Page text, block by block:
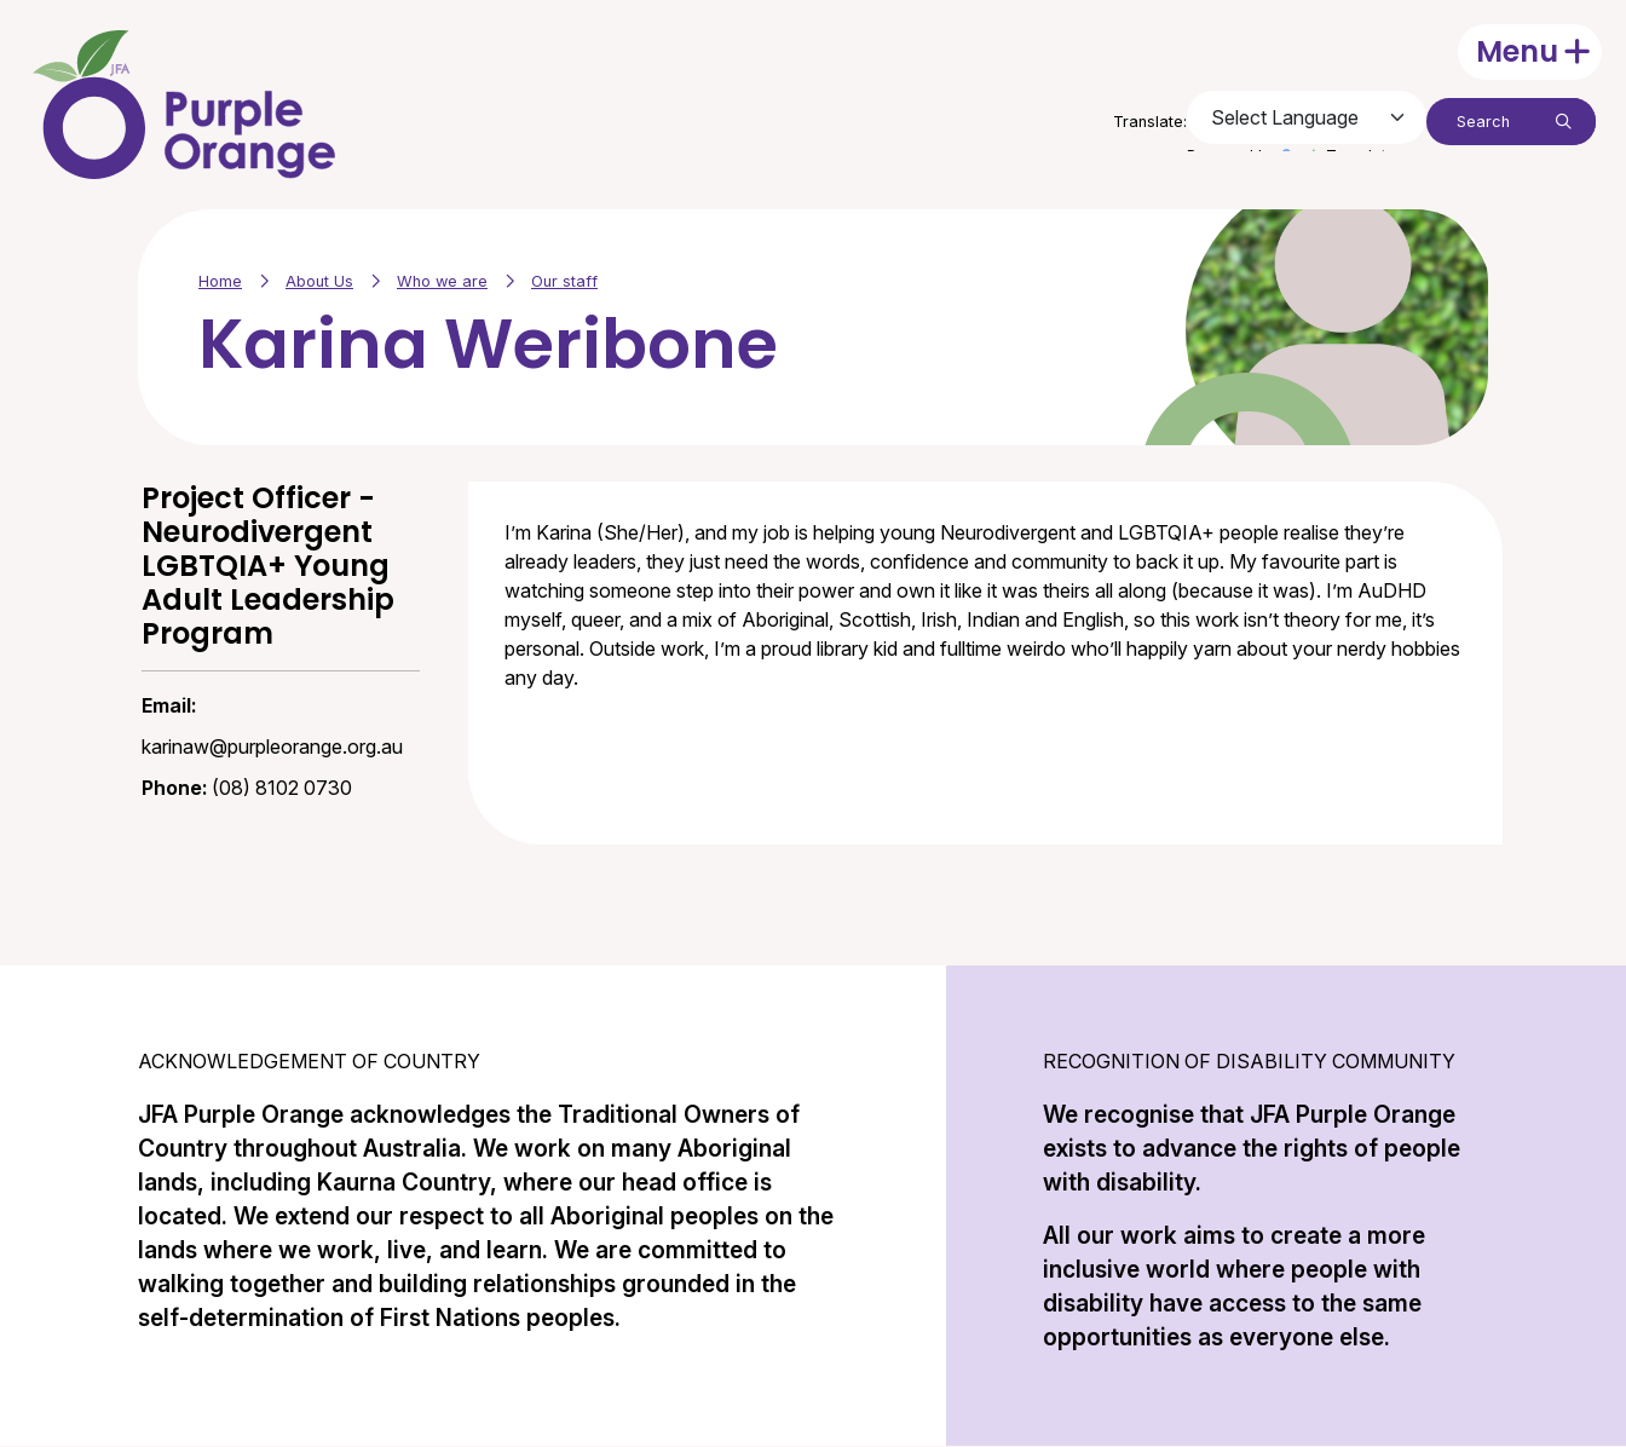
MenuOpen
Translate:
Powered by
Translate
Search:
Submit
Home About Us Who we are Our staff
Karina Weribone
Project Officer -
Neurodivergent
LGBTQIA+ Young
Adult Leadership
Program
Email:
karinaw@purpleorange.org.au
Phone: (08) 8102 0730
I’m Karina (She/Her), and my job is helping young Neurodivergent and LGBTQIA+ people realise they’re
already leaders, they just need the words, confidence and community to back it up. My favourite part is
watching someone step into their power and own it like it was theirs all along (because it was). I’m AuDHD
myself, queer, and a mix of Aboriginal, Scottish, Irish, Indian and English, so this work isn’t theory for me, it’s
personal. Outside work, I’m a proud library kid and fulltime weirdo who’ll happily yarn about your nerdy hobbies
any day.
ACKNOWLEDGEMENT OF COUNTRY
JFA Purple Orange acknowledges the Traditional Owners of
Country throughout Australia. We work on many Aboriginal
lands, including Kaurna Country, where our head office is
located. We extend our respect to all Aboriginal peoples on the
lands where we work, live, and learn. We are committed to
walking together and building relationships grounded in the
self-determination of First Nations peoples.
RECOGNITION OF DISABILITY COMMUNITY
We recognise that JFA Purple Orange
exists to advance the rights of people
with disability.
All our work aims to create a more
inclusive world where people with
disability have access to the same
opportunities as everyone else.